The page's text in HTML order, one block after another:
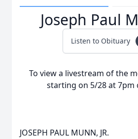
Joseph Paul
Listen to Obituary
To view a livestream of the
starting on 5/28 at 7pm
JOSEPH PAUL MUNN, JR.